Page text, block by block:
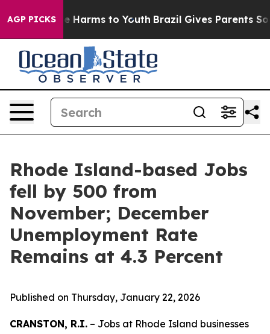
AGP PICKS
to Abate Harms to Youth Brazil Gives Parents
Rhode Island-based Jobs
fell by 500 from
November; December
Unemployment Rate
Remains at 4.3 Percent
Published on Thursday, January 22, 2026
CRANSTON, R.I. – Jobs at Rhode Island businesses